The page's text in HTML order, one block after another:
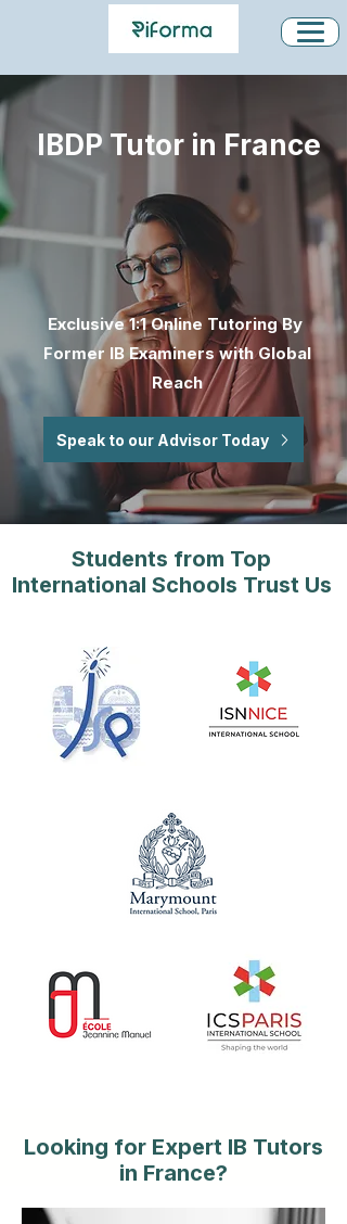
IBDP Tutor in France
Exclusive 1:1 Online Tutoring By
Former IB Examiners with Global
Reach
Speak to our Advisor Today
Students from Top
International Schools Trust Us
Looking for Expert IB Tutors
in France?